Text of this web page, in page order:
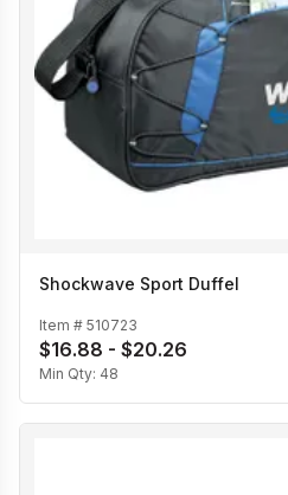
Shockwave Sport Duffel
Item # 510723
$16.88 - $20.26
Min Qty: 48